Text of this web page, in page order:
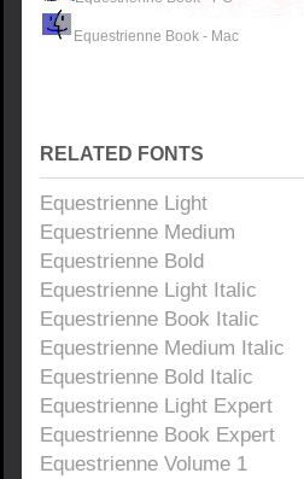
Equestrienne Book - Mac
RELATED FONTS
Equestrienne Light
Equestrienne Medium
Equestrienne Bold
Equestrienne Light Italic
Equestrienne Book Italic
Equestrienne Medium Italic
Equestrienne Bold Italic
Equestrienne Light Expert
Equestrienne Book Expert
Equestrienne Volume 1